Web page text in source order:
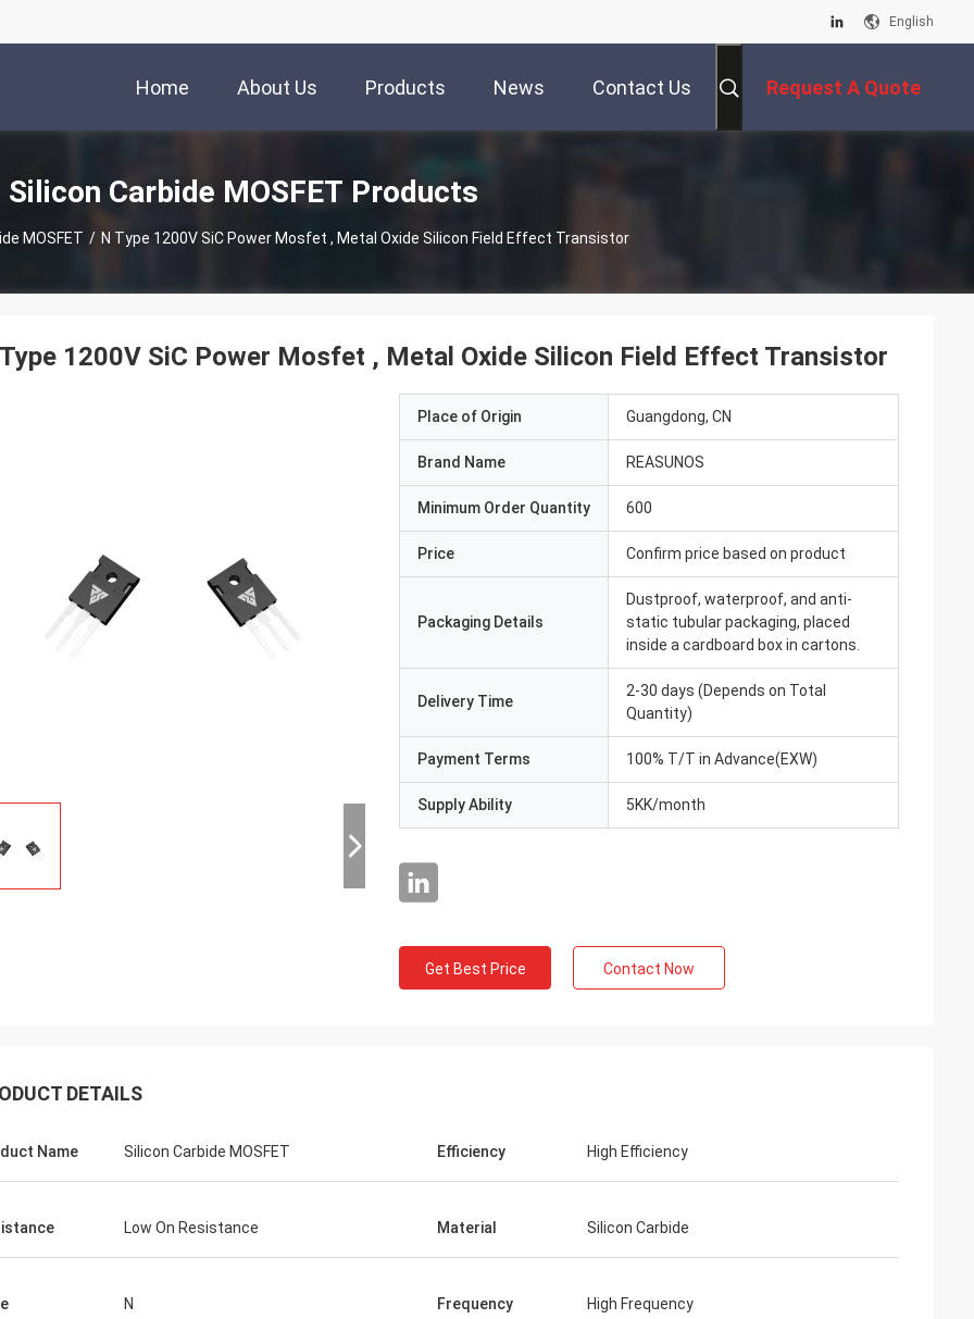
English
Home About Us Products News Contact Us Request A Quote
Silicon Carbide MOSFET Products
MOSFET / N Type 1200V SiC Power Mosfet , Metal Oxide Silicon Field Effect Transistor
1200V SiC Power Mosfet , Metal Oxide Silicon Field Effect Transistor
Place of Origin Guangdong, CN
Brand Name REASUNOS
Minimum Order Quantity 600
Price Confirm price based on product
Packaging Details
Dustproof, waterproof, and anti-
static tubular packaging, placed
inside a cardboard box in cartons.
Delivery Time
2-30 days (Depends on Total
Quantity)
Payment Terms 100% T/T in Advance(EXW)
Supply Ability 5KK/month
Get Best Price Contact Now
DETAILS
Name Silicon Carbide MOSFET Efficiency High Efficiency
Low On Resistance Material Silicon Carbide
N Frequency High Frequency